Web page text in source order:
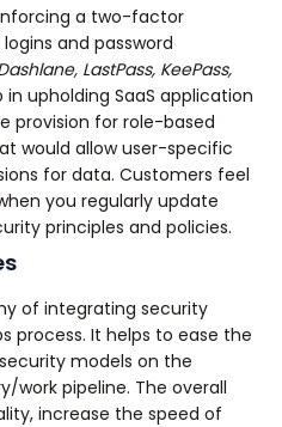
a two-factor
and password
LastPass, KeePass,
upholding SaaS application
provision for role-based
would allow user-specific
for data. Customers feel
you regularly update
principles and policies.
of integrating security
process. It helps to ease the
models on the
work pipeline. The overall
increase the speed of